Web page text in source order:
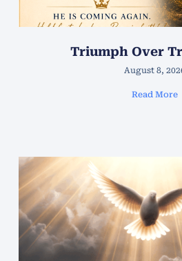
Triumph Over
August 8,
Read More